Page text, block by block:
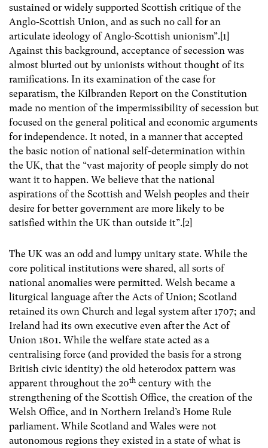
sustained or widely supported Scottish critique of the
Anglo-Scottish Union, and as such no call for an
articulate ideology of Anglo-Scottish unionism”.[1]
Against this background, acceptance of secession was
almost blurted out by unionists without thought of its
ramifications. In its examination of the case for
separatism, the Kilbranden Report on the Constitution
made no mention of the impermissibility of secession but
focused on the general political and economic arguments
for independence. It noted, in a manner that accepted
the basic notion of national self-determination within
the UK, that the “vast majority of people simply do not
want it to happen. We believe that the national
aspirations of the Scottish and Welsh peoples and their
desire for better government are more likely to be
satisfied within the UK than outside it”.[2]
The UK was an odd and lumpy unitary state. While the
core political institutions were shared, all sorts of
national anomalies were permitted. Welsh became a
liturgical language after the Acts of Union; Scotland
retained its own Church and legal system after 1707; and
Ireland had its own executive even after the Act of
Union 1801. While the welfare state acted as a
centralising force (and provided the basis for a strong
British civic identity) the old heterodox pattern was
apparent throughout the 20th century with the
strengthening of the Scottish Office, the creation of the
Welsh Office, and in Northern Ireland’s Home Rule
parliament. While Scotland and Wales were not
autonomous regions they existed in a state of what is